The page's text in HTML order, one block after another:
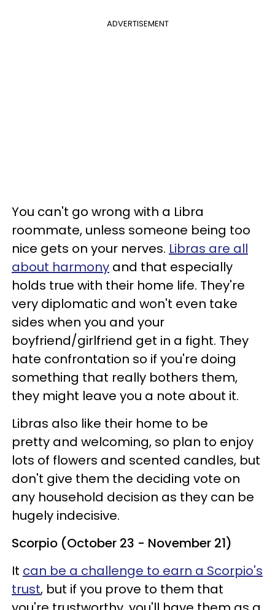
ADVERTISEMENT
You can't go wrong with a Libra
roommate, unless someone being too
nice gets on your nerves. Libras are all
about harmony and that especially
holds true with their home life. They're
very diplomatic and won't even take
sides when you and your
boyfriend/girlfriend get in a fight. They
hate confrontation so if you're doing
something that really bothers them,
they might leave you a note about it.
Libras also like their home to be
pretty and welcoming, so plan to enjoy
lots of flowers and scented candles, but
don't give them the deciding vote on
any household decision as they can be
hugely indecisive.
Scorpio (October 23 - November 21)
It can be a challenge to earn a Scorpio's
trust, but if you prove to them that